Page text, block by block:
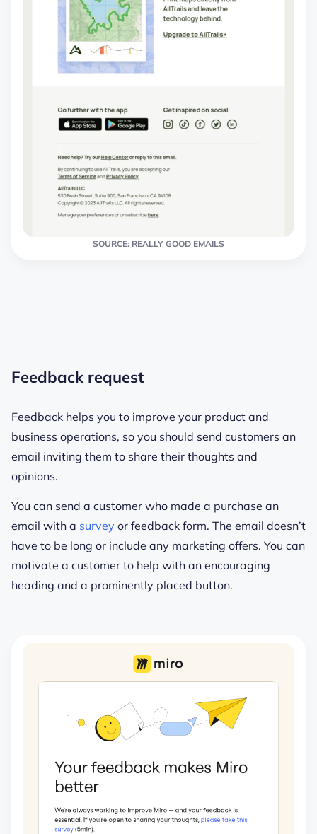
SOURCE: REALLY GOOD EMAILS
Feedback request
Feedback helps you to improve your product and
business operations, so you should send customers an
email inviting them to share their thoughts and
opinions.
You can send a customer who made a purchase an
email with a survey or feedback form. The email doesn’t
have to be long or include any marketing offers. You can
motivate a customer to help with an encouraging
heading and a prominently placed button.